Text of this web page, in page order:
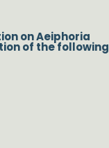
on Aeiphoria
of the following